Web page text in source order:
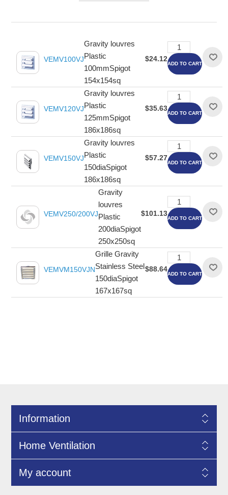
VEMV100VJ
Gravity louvres
Plastic
100mmSpigot
154x154sq
$24.12
ADD TO CART
VEMV120VJ
Gravity louvres
Plastic
125mmSpigot
186x186sq
$35.63
ADD TO CART
VEMV150VJ
Gravity louvres
Plastic
150diaSpigot
186x186sq
$57.27
ADD TO CART
VEMV250/200VJ
Gravity
louvres
Plastic
200diaSpigot
250x250sq
$101.13
ADD TO CART
VEMVM150VJN
Grille Gravity
Stainless Steel
150diaSpigot
167x167sq
$88.64
ADD TO CART
Information
Home Ventilation
My account